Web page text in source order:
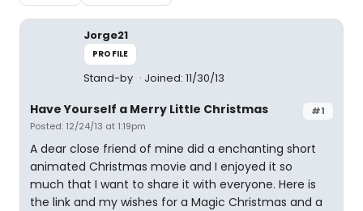
Jorge21
PROFILE
Stand-by Joined: 11/30/13
#1
Have Yourself a Merry Little Christmas
Posted: 12/24/13 at 1:19pm
A dear close friend of mine did a enchanting short
animated Christmas movie and I enjoyed it so
much that I want to share it with everyone. Here is
the link and my wishes for a Magic Christmas and a